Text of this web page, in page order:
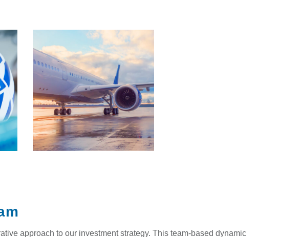
approach to our investment strategy. This team-based dynamic